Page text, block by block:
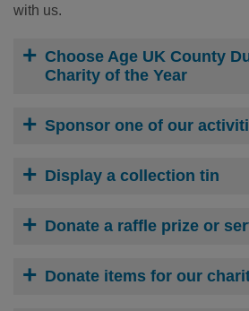
with us.
Choose Age UK County
Charity of the Year
Sponsor one of our
Display a collection tin
Donate a raffle prize or
Donate items for our